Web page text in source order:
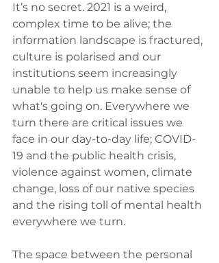
It’s no secret. 2021 is a weird,
complex time to be alive; the
information landscape is fractured,
culture is polarised and our
institutions seem increasingly
unable to help us make sense of
what's going on. Everywhere we
turn there are critical issues we
face in our day-to-day life; COVID-
19 and the public health crisis,
violence against women, climate
change, loss of our native species
and the rising toll of mental health
everywhere we turn.
The space between the personal